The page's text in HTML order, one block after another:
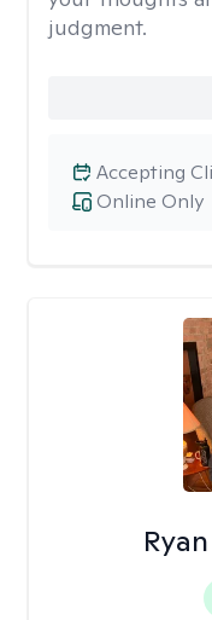
judgment.
Online Only
Accepting